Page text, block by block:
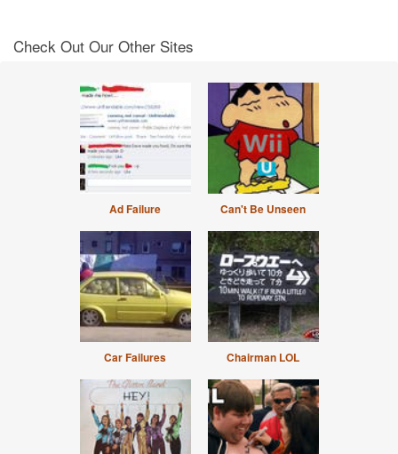
Check Out Our Other Sites
Ad Failure Can't Be Unseen
Car Failures Chairman LOL